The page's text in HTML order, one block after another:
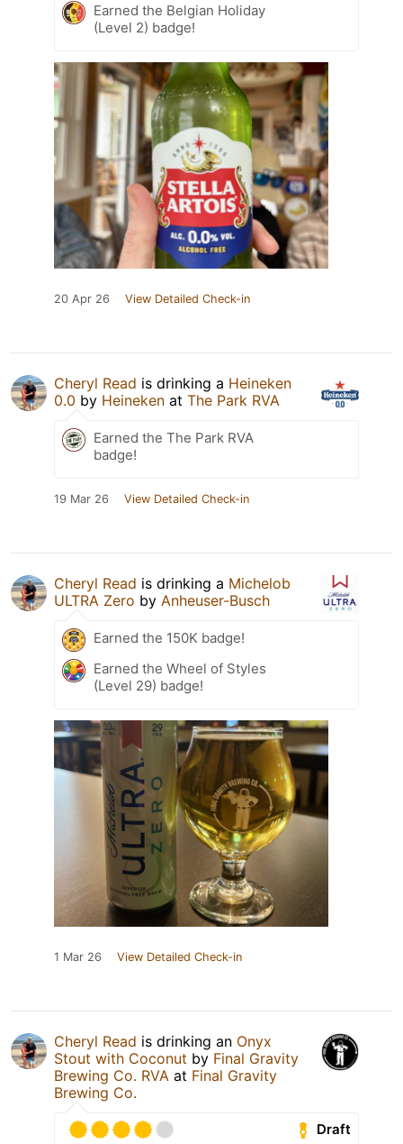
Earned the Belgian Holiday
(Level 2) badge!
20 Apr 26 View Detailed Check-in
Cheryl Read is drinking a Heineken
0.0 by Heineken at The Park RVA
Earned the The Park RVA
badge!
19 Mar 26 View Detailed Check-in
Cheryl Read is drinking a Michelob
ULTRA Zero by Anheuser-Busch
Earned the 150K badge!
Earned the Wheel of Styles
(Level 29) badge!
1 Mar 26 View Detailed Check-in
Cheryl Read is drinking an Onyx
Stout with Coconut by Final Gravity
Brewing Co. RVA at Final Gravity
Brewing Co.
Draft